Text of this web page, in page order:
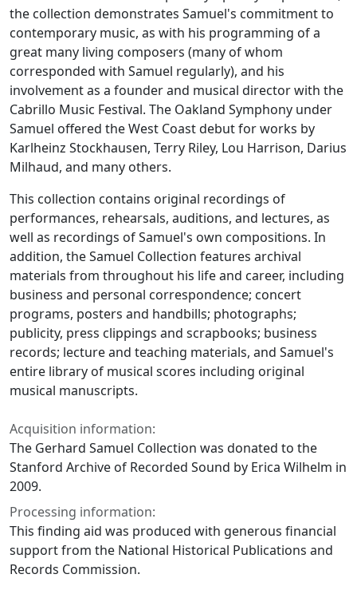
the collection demonstrates Samuel's commitment to
contemporary music, as with his programming of a
great many living composers (many of whom
corresponded with Samuel regularly), and his
involvement as a founder and musical director with the
Cabrillo Music Festival. The Oakland Symphony under
Samuel offered the West Coast debut for works by
Karlheinz Stockhausen, Terry Riley, Lou Harrison, Darius
Milhaud, and many others.
This collection contains original recordings of
performances, rehearsals, auditions, and lectures, as
well as recordings of Samuel's own compositions. In
addition, the Samuel Collection features archival
materials from throughout his life and career, including
business and personal correspondence; concert
programs, posters and handbills; photographs;
publicity, press clippings and scrapbooks; business
records; lecture and teaching materials, and Samuel's
entire library of musical scores including original
musical manuscripts.
Acquisition information:
The Gerhard Samuel Collection was donated to the
Stanford Archive of Recorded Sound by Erica Wilhelm in
2009.
Processing information:
This finding aid was produced with generous financial
support from the National Historical Publications and
Records Commission.